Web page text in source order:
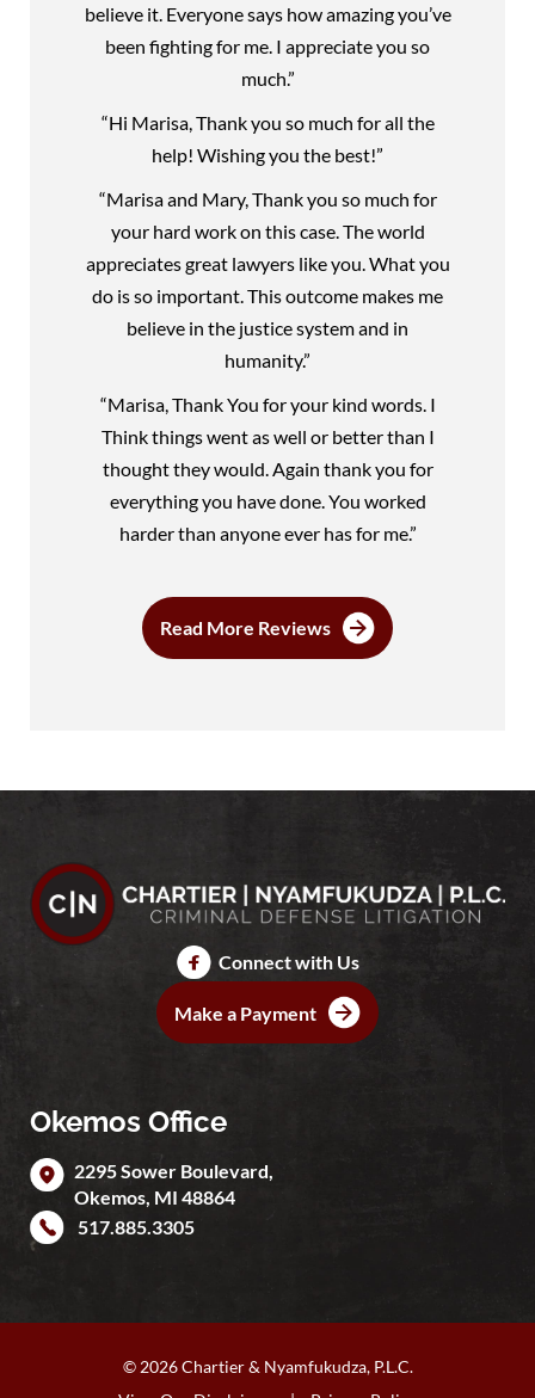
believe it. Everyone says how amazing you’ve
been fighting for me. I appreciate you so
much.”
“Hi Marisa, Thank you so much for all the
help! Wishing you the best!”
“Marisa and Mary, Thank you so much for
your hard work on this case. The world
appreciates great lawyers like you. What you
do is so important. This outcome makes me
believe in the justice system and in
humanity.”
“Marisa, Thank You for your kind words. I
Think things went as well or better than I
thought they would. Again thank you for
everything you have done. You worked
harder than anyone ever has for me.”
Read More Reviews
Connect with Us
Make a Payment
Okemos Office
2295 Sower Boulevard,
Okemos, MI 48864
517.885.3305
© 2026 Chartier & Nyamfukudza, P.L.C.